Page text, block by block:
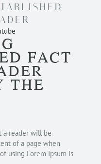
FACT
THE
a reader will be
of a page when
using Lorem Ipsum is